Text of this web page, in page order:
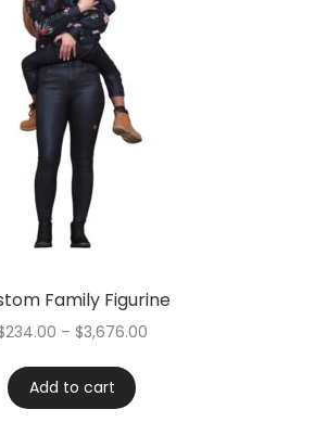
Family Figurine
234.00 – $3,676.00
Add to cart